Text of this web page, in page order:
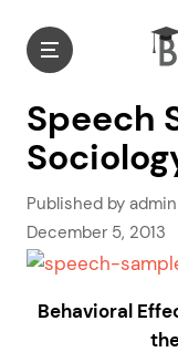
Speech
Published by
December 5, 2013
Behavioral